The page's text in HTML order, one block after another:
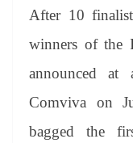
After 10
winners of the
announced at
Comviva on
bagged the